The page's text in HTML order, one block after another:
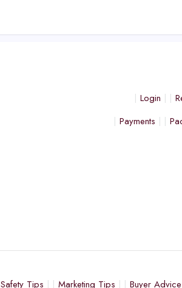
Login
Payments
Safety Tips Marketing Tips Buyer Advice